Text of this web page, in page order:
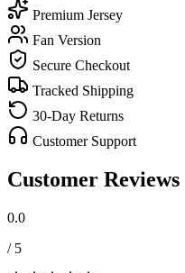
Premium Jersey
Fan Version
Secure Checkout
Tracked Shipping
30-Day Returns
Customer Support
Customer Reviews
0.0
/ 5